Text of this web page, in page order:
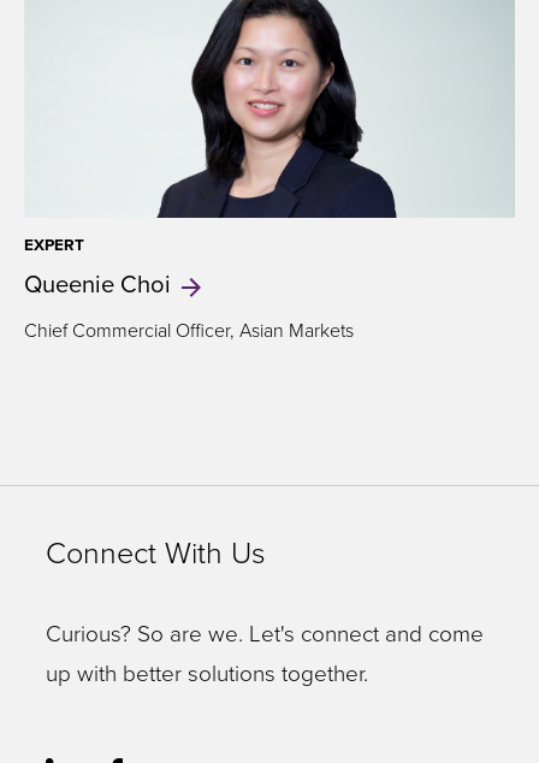
EXPERT
Queenie Choi
Chief Commercial Officer, Asian Markets
Connect With Us
Curious? So are we. Let's connect and come
up with better solutions together.